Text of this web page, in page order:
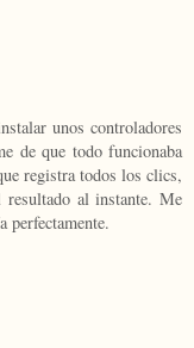
unos controladores
de que todo funcionaba
registra todos los clics,
al instante. Me
perfectamente.